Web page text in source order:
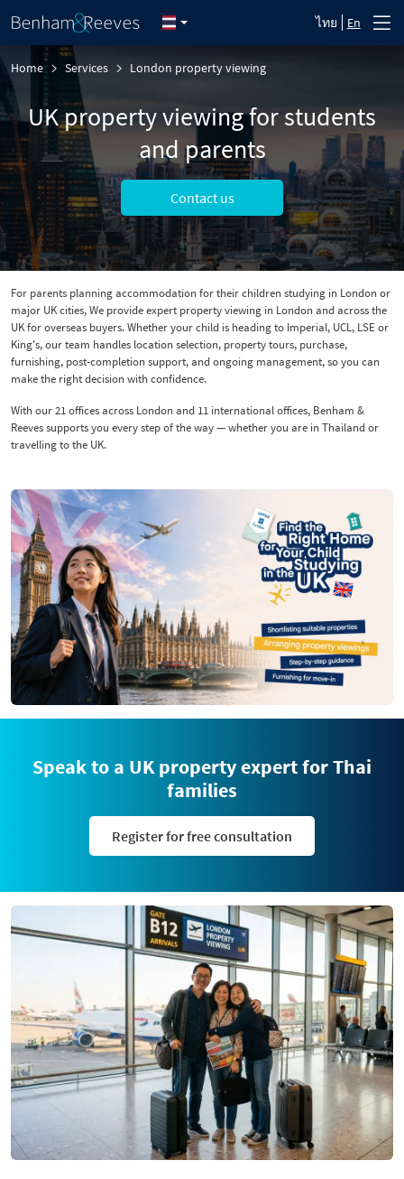
ไทย En
Home Services London property viewing
UK property viewing for students
and parents
Contact us
For parents planning accommodation for their children studying in London or
major UK cities, We provide expert property viewing in London and across the
UK for overseas buyers. Whether your child is heading to Imperial, UCL, LSE or
King's, our team handles location selection, property tours, purchase,
furnishing, post-completion support, and ongoing management, so you can
make the right decision with confidence.
With our 21 offices across London and 11 international offices, Benham &
Reeves supports you every step of the way — whether you are in Thailand or
travelling to the UK.
Speak to a UK property expert for Thai
families
Register for free consultation